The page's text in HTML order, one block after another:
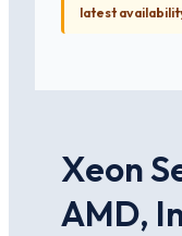
latest
Xeon
AMD,